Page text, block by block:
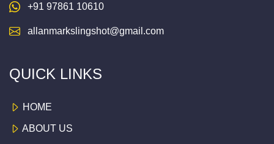
+91 97861 10610
allanmarkslingshot@gmail.com
QUICK LINKS
HOME
ABOUT US